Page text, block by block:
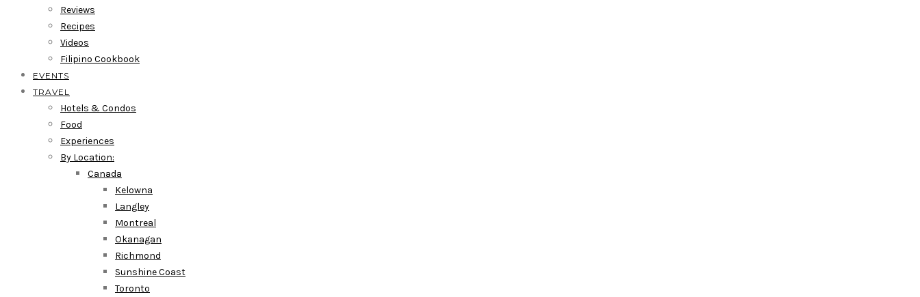
Reviews
Recipes
Videos
Filipino Cookbook
EVENTS
TRAVEL
Hotels & Condos
Food
Experiences
By Location:
Canada
Kelowna
Langley
Montreal
Okanagan
Richmond
Sunshine Coast
Toronto